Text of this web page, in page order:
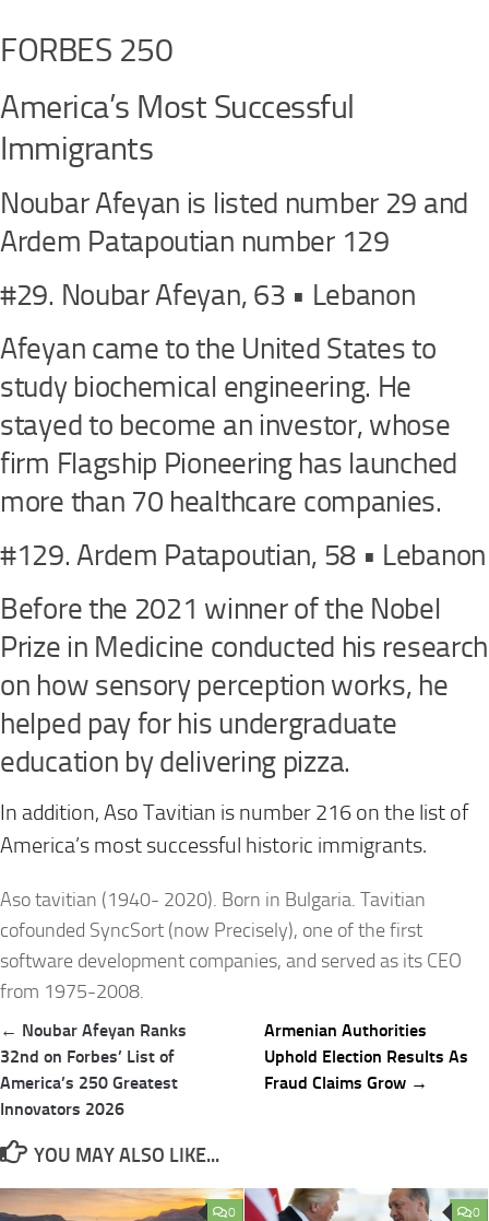
FORBES 250
America’s Most Successful
Immigrants
Noubar Afeyan is listed number 29 and
Ardem Patapoutian number 129
#29. Noubar Afeyan, 63 • Lebanon
Afeyan came to the United States to
study biochemical engineering. He
stayed to become an investor, whose
firm Flagship Pioneering has launched
more than 70 healthcare companies.
#129. Ardem Patapoutian, 58 • Lebanon
Before the 2021 winner of the Nobel
Prize in Medicine conducted his research
on how sensory perception works, he
helped pay for his undergraduate
education by delivering pizza.
In addition, Aso Tavitian is number 216 on the list of
America’s most successful historic immigrants.
Aso tavitian (1940- 2020). Born in Bulgaria. Tavitian
cofounded SyncSort (now Precisely), one of the first
software development companies, and served as its CEO
from 1975-2008.
Post
navigation
← Noubar Afeyan Ranks
32nd on Forbes’ List of
America’s 250 Greatest
Innovators 2026
Armenian Authorities
Uphold Election Results As
Fraud Claims Grow →
YOU MAY ALSO LIKE...
0 0